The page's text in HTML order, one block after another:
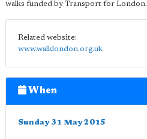
walks funded by Transport for London.
Related website:
www.walklondon.org.uk
When
Sunday 31 May 2015